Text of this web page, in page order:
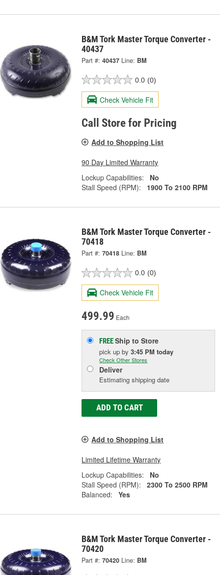
B&M Tork Master Torque Converter -
40437
Part #: 40437 Line: BM
0.0 (0)
Check Vehicle Fit
Call Store for Pricing
Add to Shopping List
90 Day Limited Warranty
Lockup Capabilities:
No
Stall Speed (RPM):
1900 To 2100 RPM
B&M Tork Master Torque Converter -
70418
Part #: 70418 Line: BM
0.0 (0)
Check Vehicle Fit
499.99 Each
FREEShip to Store
pick upby3:45 PM today
Check Other Stores
Deliver
Estimating shipping date
ADD TO CART
Add to Shopping List
Limited Lifetime Warranty
Lockup Capabilities:
No
Stall Speed (RPM):
2300 To 2500 RPM
Balanced:
Yes
B&M Tork Master Torque Converter -
70420
Part #: 70420 Line: BM